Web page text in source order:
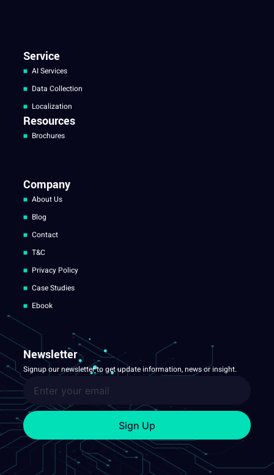
Service
AI Services
Data Collection
Localization
Resources
Brochures
Company
About Us
Blog
Contact
T&C
Privacy Policy
Case Studies
Ebook
Newsletter
Signup our newsletter to get update information, news or insight.
Sign Up